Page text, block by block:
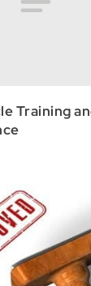
Training